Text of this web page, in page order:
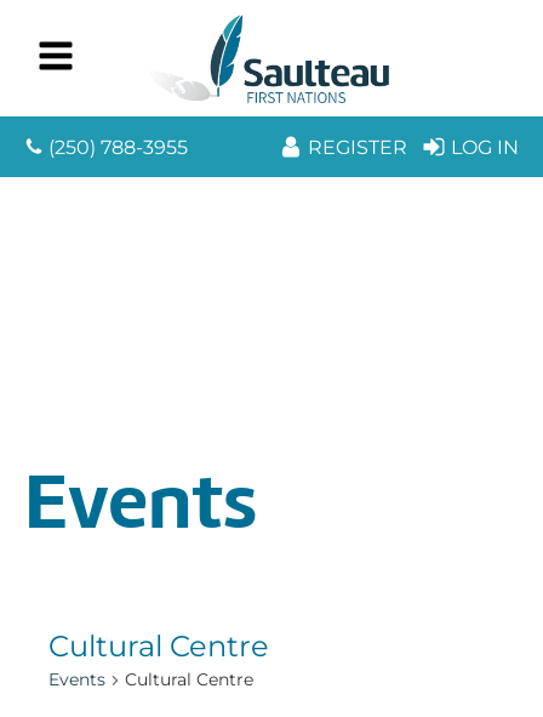
(250) 788-3955 REGISTER LOG IN
Events
Cultural Centre
Events Cultural Centre